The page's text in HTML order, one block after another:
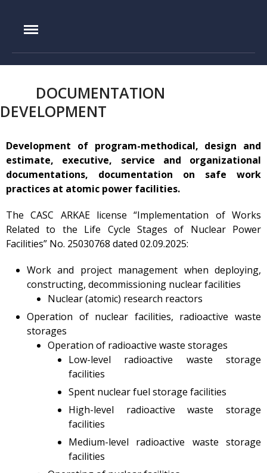
IAE Leadership
IVG.1M reactor
Tokamak KTM
LIANA test-bench
VIKA test-bench
LAVA-B test-bench
EAGLE facility
VCG-135 test-bench
Test-bench with plasma-
beam installation
Complexes
Nuclear Industry
Development
Nuclear Facility Monitoring
Research reactor
Hydrogen energetics
IAE.KZ
DOCUMENTATION
DEVELOPMENT
Development of program-methodical, design and
estimate, executive, service and organizational
documentations, documentation on safe work
practices at atomic power facilities.
The CASC ARKAE license “Implementation of Works
Related to the Life Cycle Stages of Nuclear Power
Facilities” No. 25030768 dated 02.09.2025:
Work and project management when deploying,
constructing, decommissioning nuclear facilities
Nuclear (atomic) research reactors
Operation of nuclear facilities, radioactive waste
storages
Operation of radioactive waste storages
Low-level radioactive waste storage
facilities
Spent nuclear fuel storage facilities
High-level radioactive waste storage
facilities
Medium-level radioactive waste storage
facilities